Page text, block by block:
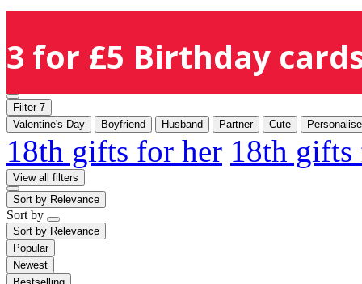
3 for £5 Birthday
Filter 7
Valentine's Day
Boyfriend Husband Partner Cute
18th gifts for her 18th
View all filters
Sort by Relevance
Sort by
Sort by Relevance
Popular
Newest